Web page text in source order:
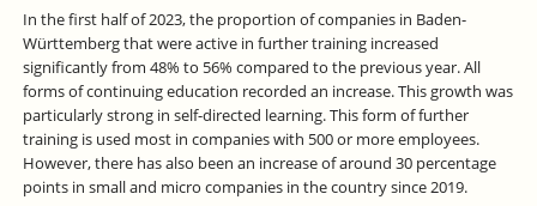
In the first half of 2023, the proportion of companies in Baden-
Württemberg that were active in further training increased
significantly from 48% to 56% compared to the previous year. All
forms of continuing education recorded an increase. This growth was
particularly strong in self-directed learning. This form of further
training is used most in companies with 500 or more employees.
However, there has also been an increase of around 30 percentage
points in small and micro companies in the country since 2019.